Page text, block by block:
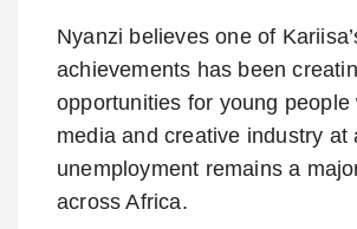
Nyanzi believes one of
achievements has been
opportunities for young people
media and creative industry at
unemployment remains a
across Africa.